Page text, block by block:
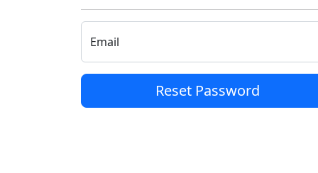
Email
Reset Password